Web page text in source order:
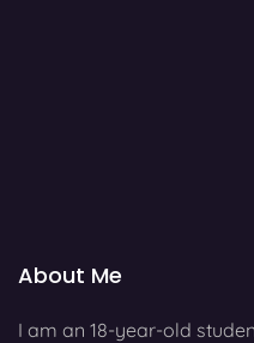
About Me
I am an 18-year-old